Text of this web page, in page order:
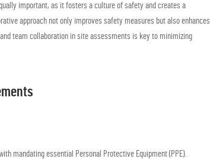
important, as it fosters a culture of safety and creates a
approach not only improves safety measures but also enhances
team collaboration in site assessments is key to minimizing
mandating essential Personal Protective Equipment (PPE).